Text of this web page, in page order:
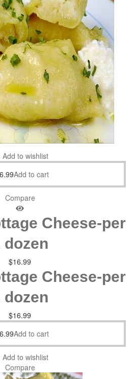
Add to wishlist
Add to cart
Compare
Cheese-per
dozen
$16.99
Cheese-per
dozen
$16.99
Add to cart
Add to wishlist
Compare